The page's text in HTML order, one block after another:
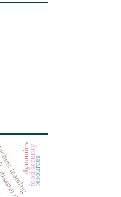
risk
learningfood security
dynamicsresources